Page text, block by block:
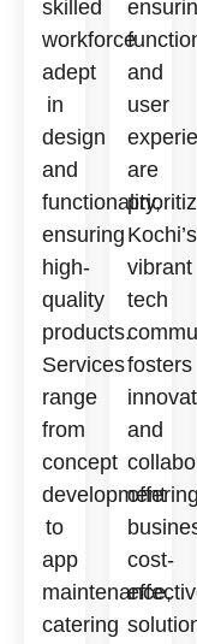
skilled
workforce
adept
in
design
and
functionality,
ensuring
high-
quality
products.
Services
range
from
concept
development
to
app
maintenance,
catering
and
user
are
Kochi’s
vibrant
tech
fosters
and
offering
cost-